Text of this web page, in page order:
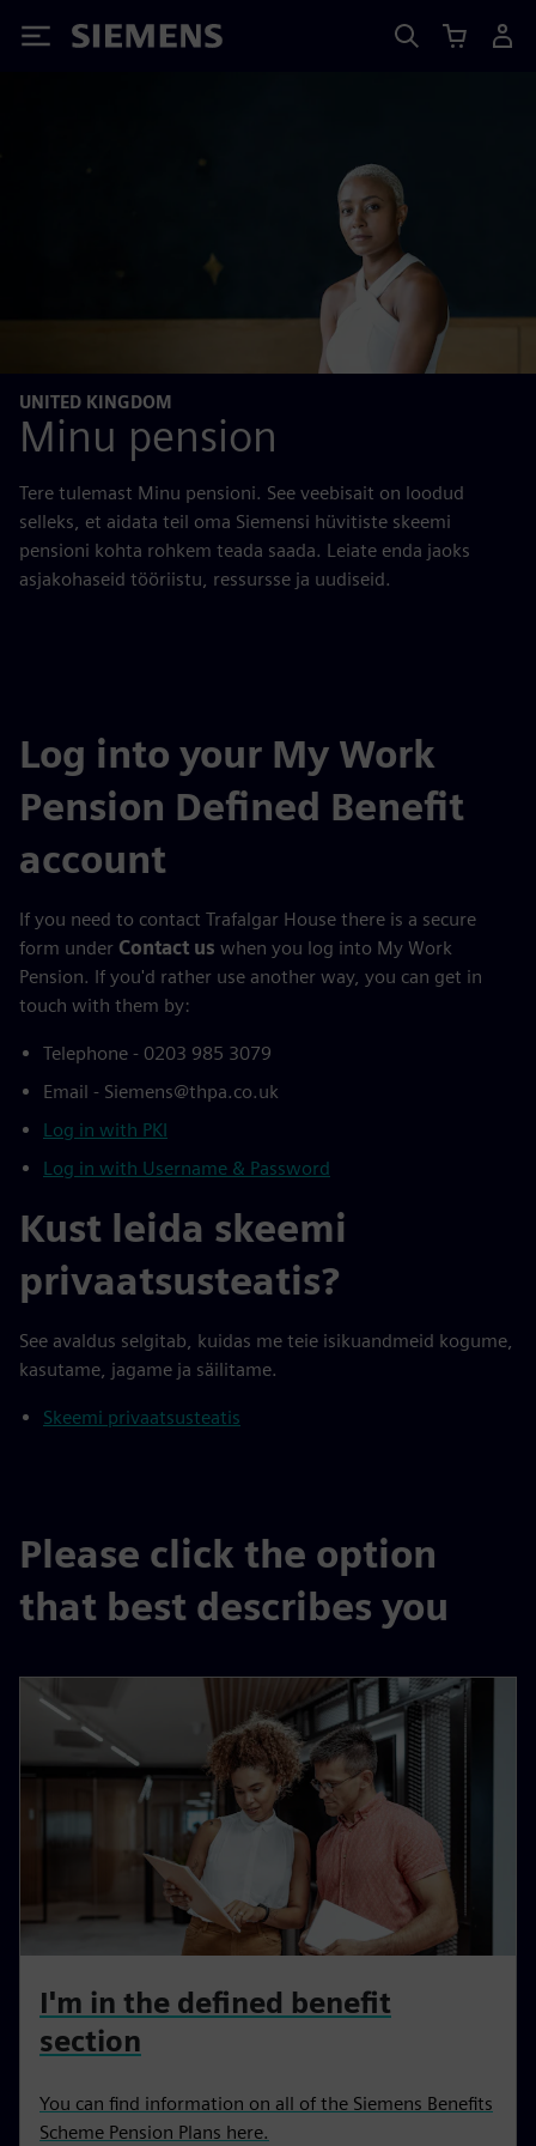
Siemens
UNITED KINGDOM
Minu pension
Tere tulemast Minu pensioni. See veebisait on loodud
selleks, et aidata teil oma Siemensi hüvitiste skeemi
pensioni kohta rohkem teada saada. Leiate enda jaoks
asjakohaseid tööriistu, ressursse ja uudiseid.
Log into your My Work
Pension Defined Benefit
account
If you need to contact Trafalgar House there is a secure
form under Contact us when you log into My Work
Pension. If you'd rather use another way, you can get in
touch with them by:
Telephone - 0203 985 3079
Email - Siemens@thpa.co.uk
Log in with PKI
Log in with Username & Password
Kust leida skeemi
privaatsusteatis?
See avaldus selgitab, kuidas me teie isikuandmeid kogume,
kasutame, jagame ja säilitame.
Skeemi privaatsusteatis
Please click the option
that best describes you
I'm in the defined benefit
section
You can find information on all of the Siemens Benefits
Scheme Pension Plans here.